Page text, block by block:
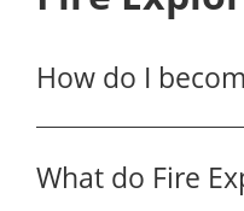
How do I
What do Fire